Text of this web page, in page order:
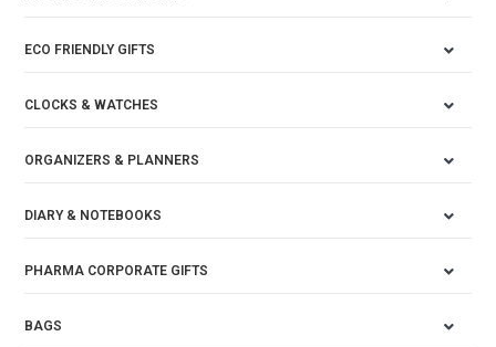
ECO FRIENDLY GIFTS
CLOCKS & WATCHES
ORGANIZERS & PLANNERS
DIARY & NOTEBOOKS
PHARMA CORPORATE GIFTS
BAGS